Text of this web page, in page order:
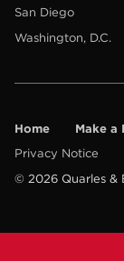
San Diego
Washington, D.C.
Home Make a
Privacy Notice
© 2026 Quarles &